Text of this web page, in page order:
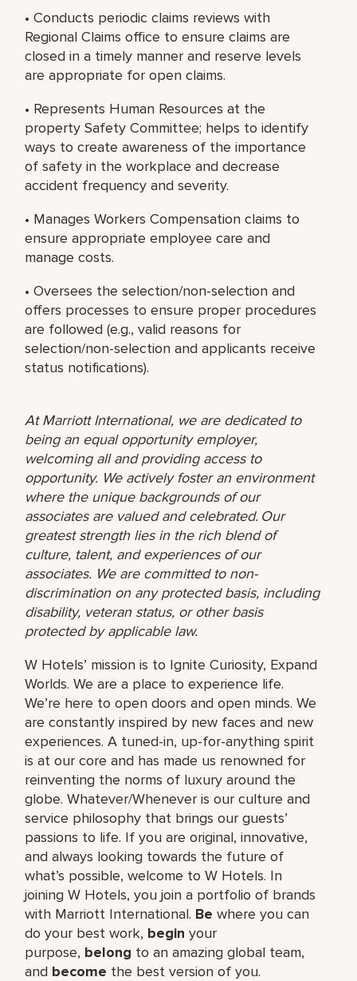
• Conducts periodic claims reviews with
Regional Claims office to ensure claims are
closed in a timely manner and reserve levels
are appropriate for open claims.
• Represents Human Resources at the
property Safety Committee; helps to identify
ways to create awareness of the importance
of safety in the workplace and decrease
accident frequency and severity.
• Manages Workers Compensation claims to
ensure appropriate employee care and
manage costs.
• Oversees the selection/non-selection and
offers processes to ensure proper procedures
are followed (e.g., valid reasons for
selection/non-selection and applicants receive
status notifications).
At Marriott International, we are dedicated to
being an equal opportunity employer,
welcoming all and providing access to
opportunity. We actively foster an environment
where the unique backgrounds of our
associates are valued and celebrated. Our
greatest strength lies in the rich blend of
culture, talent, and experiences of our
associates. We are committed to non-
discrimination on any protected basis, including
disability, veteran status, or other basis
protected by applicable law.
W Hotels’ mission is to Ignite Curiosity, Expand
Worlds. We are a place to experience life.
We’re here to open doors and open minds. We
are constantly inspired by new faces and new
experiences. A tuned-in, up-for-anything spirit
is at our core and has made us renowned for
reinventing the norms of luxury around the
globe. Whatever/Whenever is our culture and
service philosophy that brings our guests’
passions to life. If you are original, innovative,
and always looking towards the future of
what’s possible, welcome to W Hotels. In
joining W Hotels, you join a portfolio of brands
with Marriott International. Be where you can
do your best work,​ begin your
purpose, belong to an amazing global​ team,
and become the best version of you.